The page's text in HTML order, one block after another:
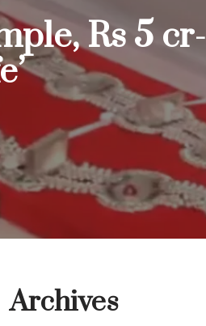
Rs 5 cr-
Archives